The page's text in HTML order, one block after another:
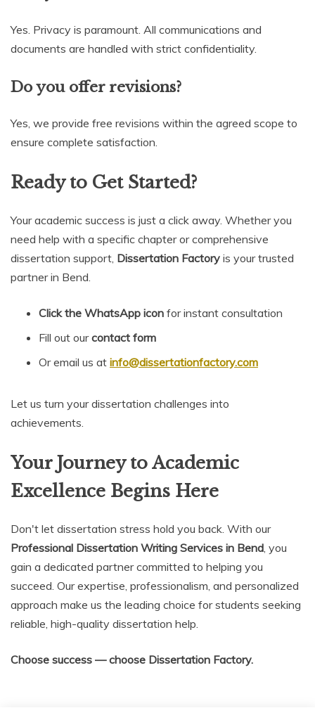
Yes. Privacy is paramount. All communications and
documents are handled with strict confidentiality.
Do you offer revisions?
Yes, we provide free revisions within the agreed scope to
ensure complete satisfaction.
Ready to Get Started?
Your academic success is just a click away. Whether you
need help with a specific chapter or comprehensive
dissertation support, Dissertation Factory is your trusted
partner in Bend.
Click the WhatsApp icon for instant consultation
Fill out ourcontact form
Or email us at info@dissertationfactory.com
Let us turn your dissertation challenges into
achievements.
Your Journey to Academic
Excellence Begins Here
Don't let dissertation stress hold you back. With our
Professional Dissertation Writing Services in Bend, you
gain a dedicated partner committed to helping you
succeed. Our expertise, professionalism, and personalized
approach make us the leading choice for students seeking
reliable, high-quality dissertation help.
Choose success — choose Dissertation Factory.